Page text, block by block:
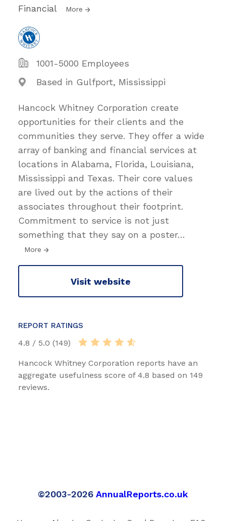
Financial More
1001-5000 Employees
Based in Gulfport, Mississippi
Hancock Whitney Corporation create
opportunities for their clients and the
communities they serve. They offer a wide
array of banking and financial services at
locations in Alabama, Florida, Louisiana,
Mississippi and Texas. Their core values
are lived out by the actions of their
associates throughout their footprint.
Commitment to service is not just
something that they say on a poster…
More
Visit website
REPORT RATINGS
4.8 / 5.0 (149)
Hancock Whitney Corporation reports have an
aggregate usefulness score of 4.8 based on 149
reviews.
©2003-2026 AnnualReports.co.uk